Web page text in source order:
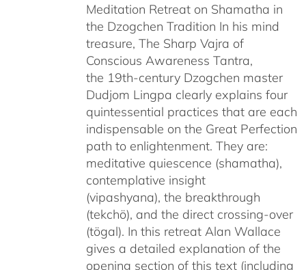
Meditation Retreat on Shamatha in
the Dzogchen Tradition In his mind
treasure, The Sharp Vajra of
Conscious Awareness Tantra,
the 19th-century Dzogchen master
Dudjom Lingpa clearly explains four
quintessential practices that are each
indispensable on the Great Perfection
path to enlightenment. They are:
meditative quiescence (shamatha),
contemplative insight
(vipashyana), the breakthrough
(tekchö), and the direct crossing-over
(tögal). In this retreat Alan Wallace
gives a detailed explanation of the
opening section of this text (including